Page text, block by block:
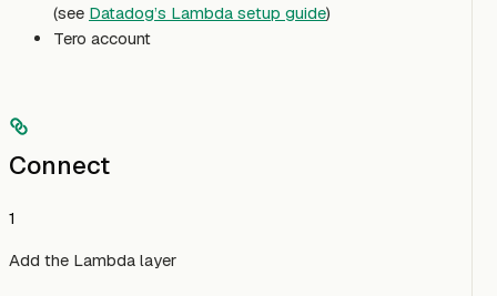
(see Datadog’s Lambda setup guide)
Tero account
Connect
1
Add the Lambda layer